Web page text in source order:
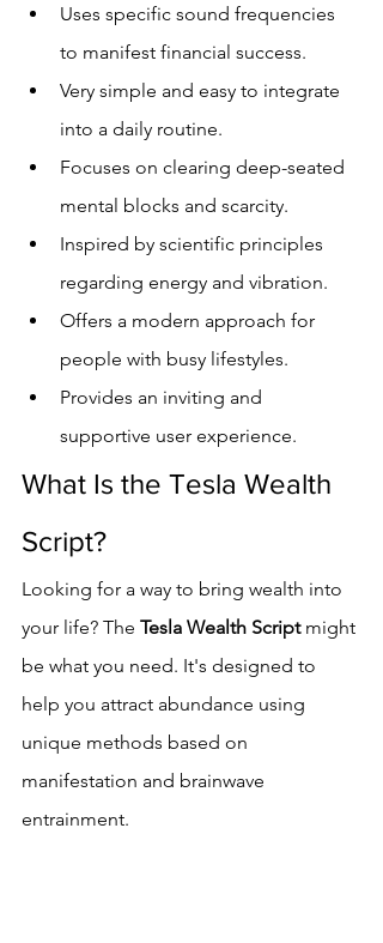
Uses specific sound frequencies
to manifest financial success.
Very simple and easy to integrate
into a daily routine.
Focuses on clearing deep-seated
mental blocks and scarcity.
Inspired by scientific principles
regarding energy and vibration.
Offers a modern approach for
people with busy lifestyles.
Provides an inviting and
supportive user experience.
What Is the Tesla Wealth
Script?
Looking for a way to bring wealth into
your life? The Tesla Wealth Script might
be what you need. It's designed to
help you attract abundance using
unique methods based on
manifestation and brainwave
entrainment.